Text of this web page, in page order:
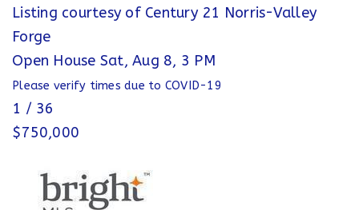
Listing courtesy of Century 21 Norris-Valley
Forge
Open House Sat, Aug 8, 3 PM
Please verify times due to COVID-19
1 / 36
$750,000